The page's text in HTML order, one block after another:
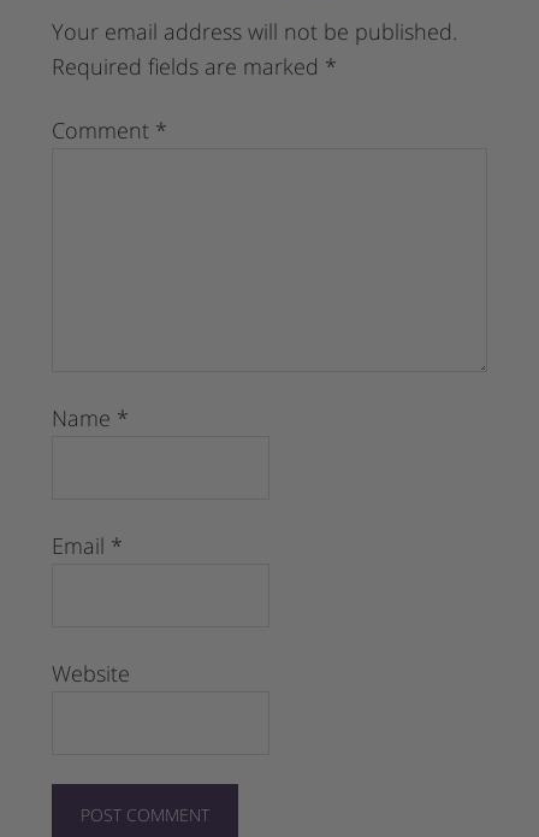
Your email address will not be published.
Required fields are marked *
Comment *
Name *
Email *
Website